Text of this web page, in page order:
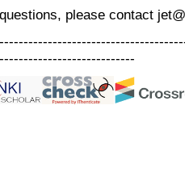
please contact